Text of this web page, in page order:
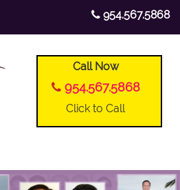
954.567.5868
Call Now
954.567.5868
Click to Call